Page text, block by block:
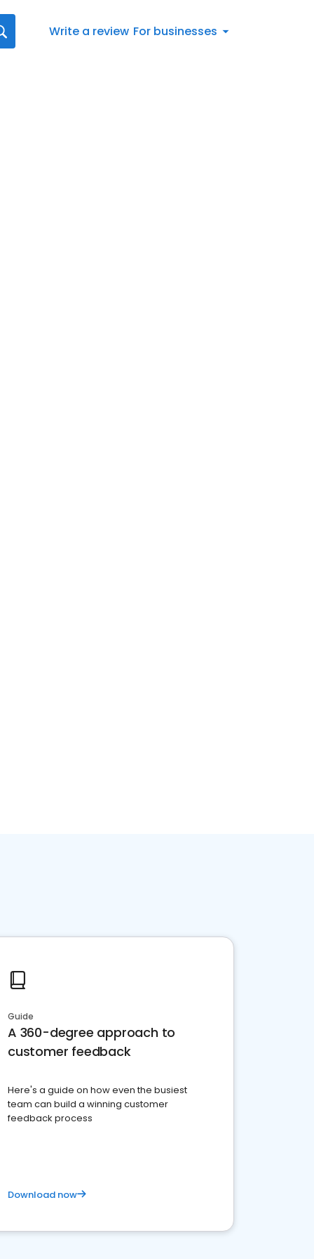
Write a review For businesses
Guide
A 360-degree approach to
customer feedback
Here's a guide on how even the busiest
team can build a winning customer
feedback process
Download now